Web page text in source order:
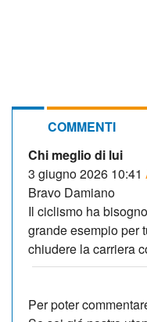
COMMENTI
Chi meglio di lui
3 giugno 2026 10:41
Bravo Damiano
Il ciclismo ha
grande esempio per
chiudere la carriera
Per poter